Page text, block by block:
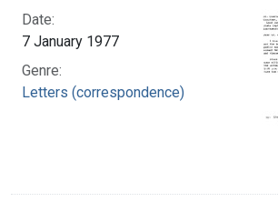
Date:
7 January 1977
Genre:
Letters (correspondence)